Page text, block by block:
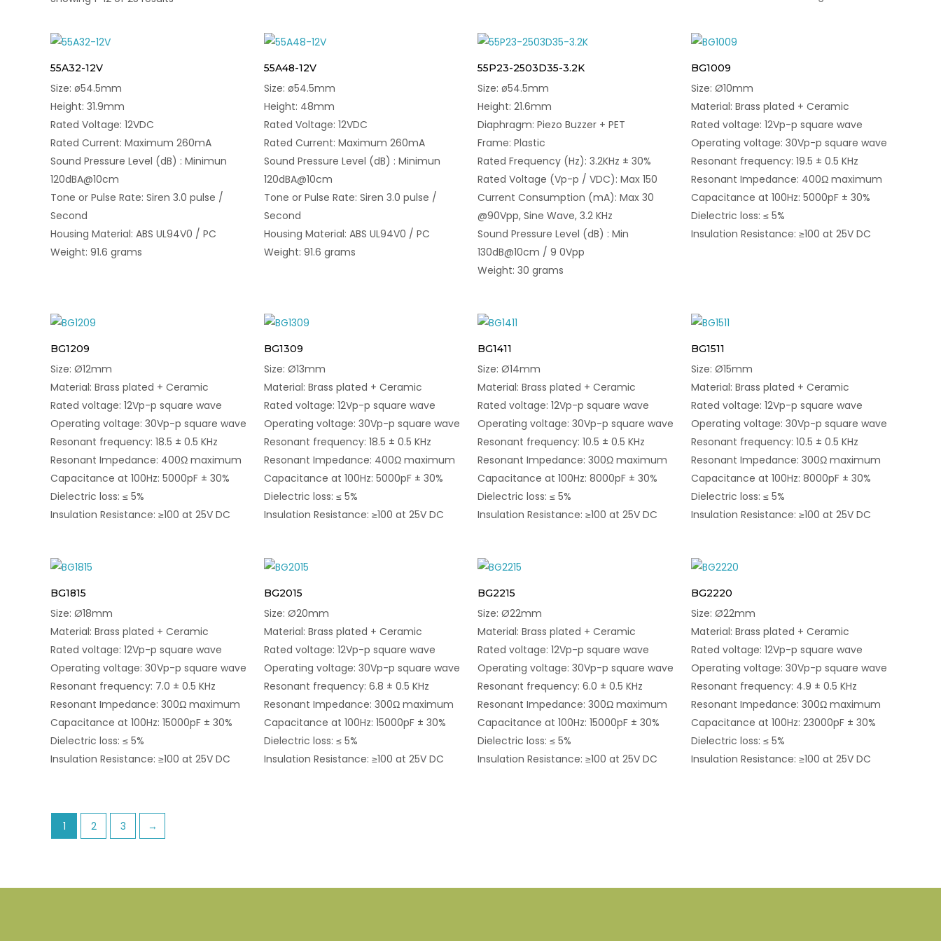
55A32-12V
Size: ø54.5mm
Height: 31.9mm
Rated Voltage: 12VDC
Rated Current: Maximum 260mA
Sound Pressure Level (dB) : Minimun
120dBA@10cm
Tone or Pulse Rate: Siren 3.0 pulse /
Second
Housing Material: ABS UL94V0 / PC
Weight: 91.6 grams
55A48-12V
Size: ø54.5mm
Height: 48mm
Rated Voltage: 12VDC
Rated Current: Maximum 260mA
Sound Pressure Level (dB) : Minimun
120dBA@10cm
Tone or Pulse Rate: Siren 3.0 pulse /
Second
Housing Material: ABS UL94V0 / PC
Weight: 91.6 grams
55P23-2503D35-3.2K
Size: ø54.5mm
Height: 21.6mm
Diaphragm: Piezo Buzzer + PET
Frame: Plastic
Rated Frequency (Hz): 3.2KHz ± 30%
Rated Voltage (Vp-p / VDC): Max 150
Current Consumption (mA): Max 30
@90Vpp, Sine Wave, 3.2 KHz
Sound Pressure Level (dB) : Min
130dB@10cm / 9 0Vpp
Weight: 30 grams
BG1009
Size: Ø10mm
Material: Brass plated + Ceramic
Rated voltage: 12Vp-p square wave
Operating voltage: 30Vp-p square wave
Resonant frequency: 19.5 ± 0.5 KHz
Resonant Impedance: 400Ω maximum
Capacitance at 100Hz: 5000pF ± 30%
Dielectric loss: ≤ 5%
Insulation Resistance: ≥100 at 25V DC
BG1209
Size: Ø12mm
Material: Brass plated + Ceramic
Rated voltage: 12Vp-p square wave
Operating voltage: 30Vp-p square wave
Resonant frequency: 18.5 ± 0.5 KHz
Resonant Impedance: 400Ω maximum
Capacitance at 100Hz: 5000pF ± 30%
Dielectric loss: ≤ 5%
Insulation Resistance: ≥100 at 25V DC
BG1309
Size: Ø13mm
Material: Brass plated + Ceramic
Rated voltage: 12Vp-p square wave
Operating voltage: 30Vp-p square wave
Resonant frequency: 18.5 ± 0.5 KHz
Resonant Impedance: 400Ω maximum
Capacitance at 100Hz: 5000pF ± 30%
Dielectric loss: ≤ 5%
Insulation Resistance: ≥100 at 25V DC
BG1411
Size: Ø14mm
Material: Brass plated + Ceramic
Rated voltage: 12Vp-p square wave
Operating voltage: 30Vp-p square wave
Resonant frequency: 10.5 ± 0.5 KHz
Resonant Impedance: 300Ω maximum
Capacitance at 100Hz: 8000pF ± 30%
Dielectric loss: ≤ 5%
Insulation Resistance: ≥100 at 25V DC
BG1511
Size: Ø15mm
Material: Brass plated + Ceramic
Rated voltage: 12Vp-p square wave
Operating voltage: 30Vp-p square wave
Resonant frequency: 10.5 ± 0.5 KHz
Resonant Impedance: 300Ω maximum
Capacitance at 100Hz: 8000pF ± 30%
Dielectric loss: ≤ 5%
Insulation Resistance: ≥100 at 25V DC
BG1815
Size: Ø18mm
Material: Brass plated + Ceramic
Rated voltage: 12Vp-p square wave
Operating voltage: 30Vp-p square wave
Resonant frequency: 7.0 ± 0.5 KHz
Resonant Impedance: 300Ω maximum
Capacitance at 100Hz: 15000pF ± 30%
Dielectric loss: ≤ 5%
Insulation Resistance: ≥100 at 25V DC
BG2015
Size: Ø20mm
Material: Brass plated + Ceramic
Rated voltage: 12Vp-p square wave
Operating voltage: 30Vp-p square wave
Resonant frequency: 6.8 ± 0.5 KHz
Resonant Impedance: 300Ω maximum
Capacitance at 100Hz: 15000pF ± 30%
Dielectric loss: ≤ 5%
Insulation Resistance: ≥100 at 25V DC
BG2215
Size: Ø22mm
Material: Brass plated + Ceramic
Rated voltage: 12Vp-p square wave
Operating voltage: 30Vp-p square wave
Resonant frequency: 6.0 ± 0.5 KHz
Resonant Impedance: 300Ω maximum
Capacitance at 100Hz: 15000pF ± 30%
Dielectric loss: ≤ 5%
Insulation Resistance: ≥100 at 25V DC
BG2220
Size: Ø22mm
Material: Brass plated + Ceramic
Rated voltage: 12Vp-p square wave
Operating voltage: 30Vp-p square wave
Resonant frequency: 4.9 ± 0.5 KHz
Resonant Impedance: 300Ω maximum
Capacitance at 100Hz: 23000pF ± 30%
Dielectric loss: ≤ 5%
Insulation Resistance: ≥100 at 25V DC
1 2 3 →